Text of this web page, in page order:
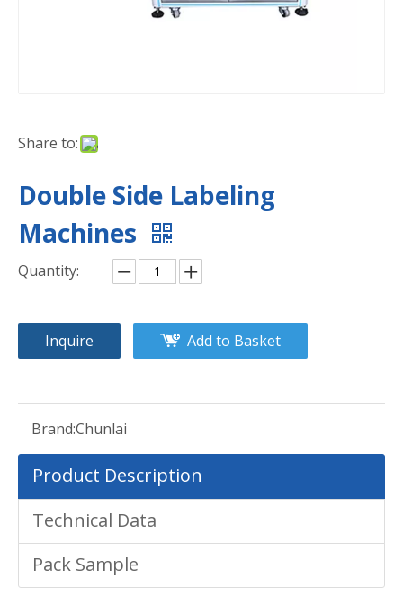
Share to:
Double Side Labeling
Machines
Quantity:
Inquire Add to Basket
Brand:Chunlai
Product Description
Technical Data
Pack Sample